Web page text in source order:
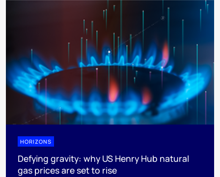
HORIZONS
Defying gravity: why US Henry Hub natural
gas prices are set to rise